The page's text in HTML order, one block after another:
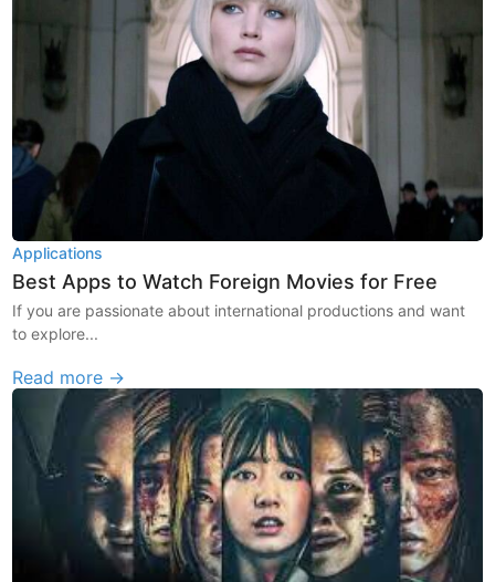
Applications
Best Apps to Watch Foreign Movies for Free
If you are passionate about international productions and want
to explore...
Read more →